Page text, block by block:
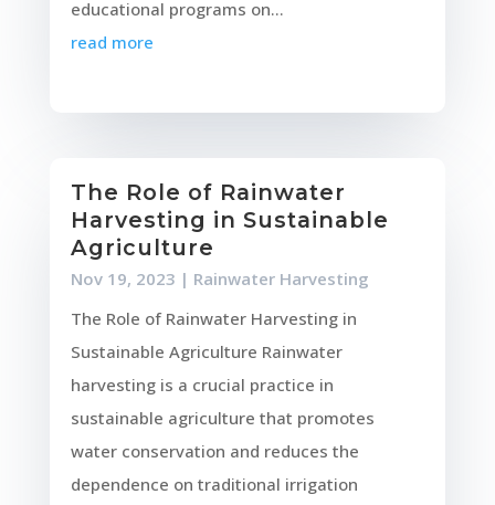
educational programs on...
read more
The Role of Rainwater
Harvesting in Sustainable
Agriculture
Nov 19, 2023 | Rainwater Harvesting
The Role of Rainwater Harvesting in
Sustainable Agriculture Rainwater
harvesting is a crucial practice in
sustainable agriculture that promotes
water conservation and reduces the
dependence on traditional irrigation